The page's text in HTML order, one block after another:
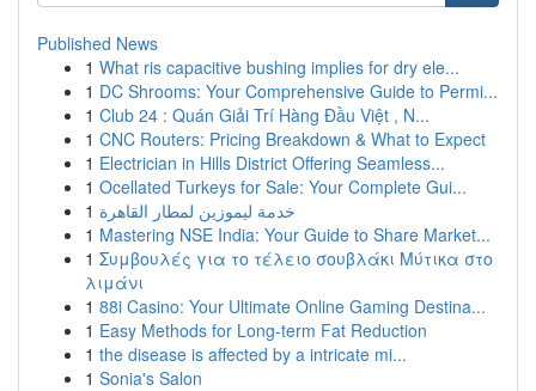
Published News
1 What ris capacitive bushing implies for dry ele...
1 DC Shrooms: Your Comprehensive Guide to Permi...
1 Club 24 : Quán Giải Trí Hàng Đầu Việt , N...
1 CNC Routers: Pricing Breakdown & What to Expect
1 Electrician in Hills District Offering Seamless...
1 Ocellated Turkeys for Sale: Your Complete Gui...
1 خدمة ليموزين لمطار القاهرة
1 Mastering NSE India: Your Guide to Share Market...
1 Συμβουλές για το τέλειο σουβλάκι Μύτικα στο
λιμάνι
1 88i Casino: Your Ultimate Online Gaming Destina...
1 Easy Methods for Long-term Fat Reduction
1 the disease is affected by a intricate mi...
1 Sonia's Salon